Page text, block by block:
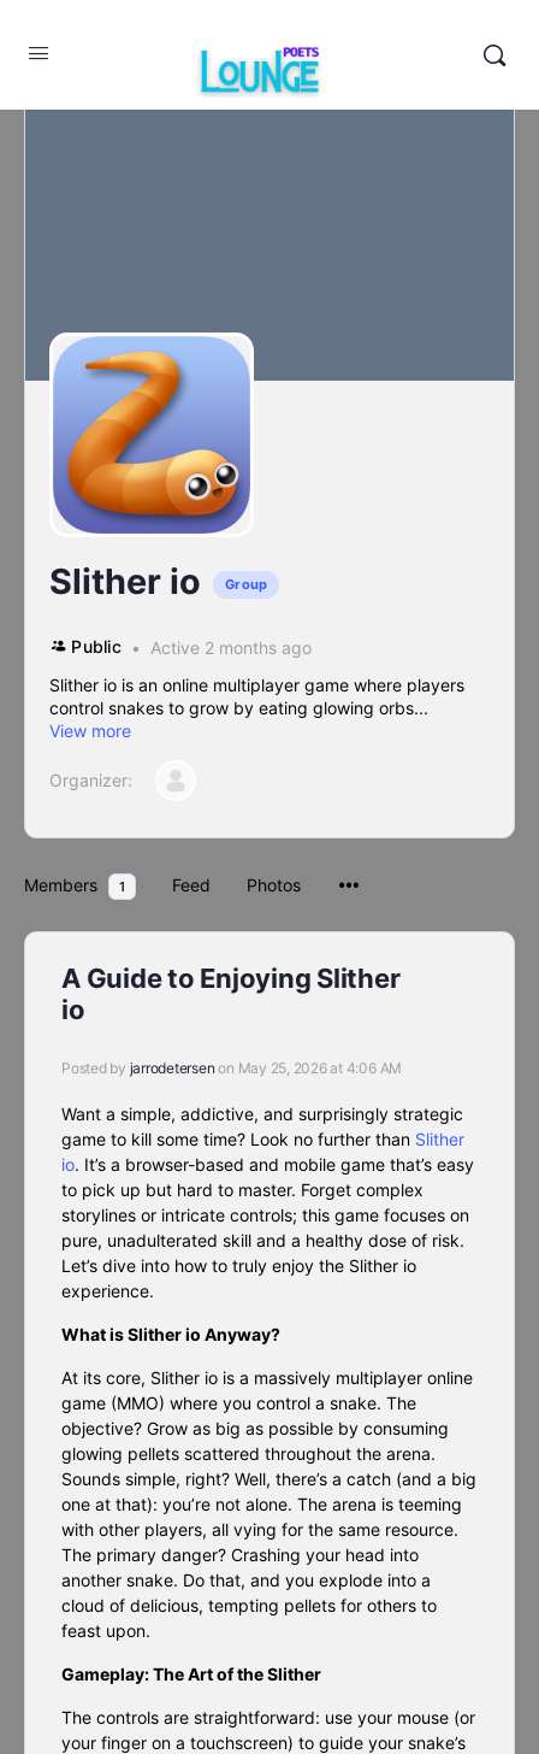
Slither io Group
Public
Active 2 months ago
Slither io is an online multiplayer game where players
control snakes to grow by eating glowing orbs...
View more
Organizer:
Members 1 Feed Photos
A Guide to Enjoying Slither
io
Posted by jarrodetersen on May 25, 2026 at 4:06 AM
Want a simple, addictive, and surprisingly strategic
game to kill some time? Look no further than Slither
io. It’s a browser-based and mobile game that’s easy
to pick up but hard to master. Forget complex
storylines or intricate controls; this game focuses on
pure, unadulterated skill and a healthy dose of risk.
Let’s dive into how to truly enjoy the Slither io
experience.
What is Slither io Anyway?
At its core, Slither io is a massively multiplayer online
game (MMO) where you control a snake. The
objective? Grow as big as possible by consuming
glowing pellets scattered throughout the arena.
Sounds simple, right? Well, there’s a catch (and a big
one at that): you’re not alone. The arena is teeming
with other players, all vying for the same resource.
The primary danger? Crashing your head into
another snake. Do that, and you explode into a
cloud of delicious, tempting pellets for others to
feast upon.
Gameplay: The Art of the Slither
The controls are straightforward: use your mouse (or
your finger on a touchscreen) to guide your snake’s